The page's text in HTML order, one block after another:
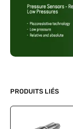
PRODUITS LIÉS